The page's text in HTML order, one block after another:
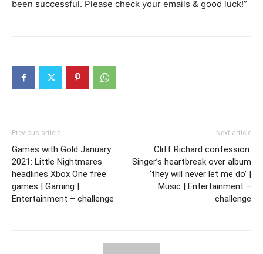
been successful. Please check your emails & good luck!”
Previous article
Games with Gold January
2021: Little Nightmares
headlines Xbox One free
games | Gaming |
Entertainment – challenge
Next article
Cliff Richard confession:
Singer’s heartbreak over album
‘they will never let me do’ |
Music | Entertainment –
challenge